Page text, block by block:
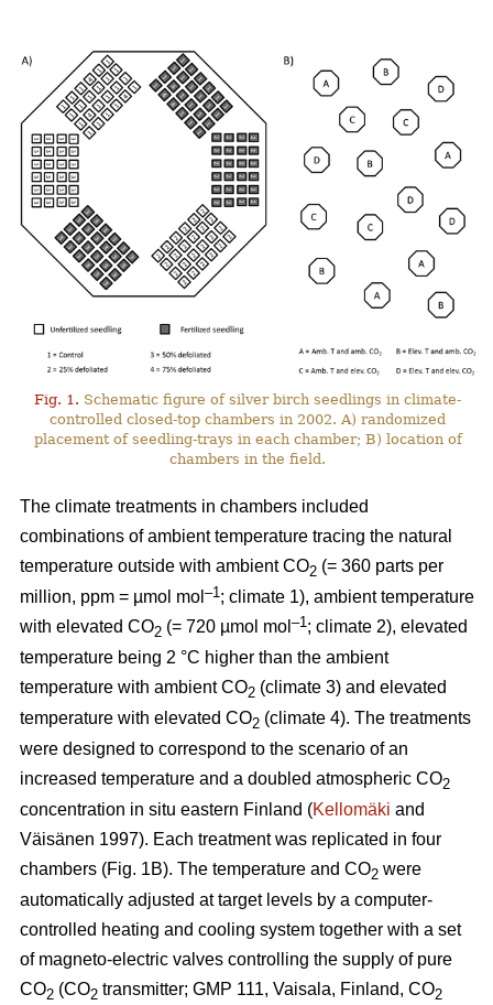
Fig. 1. Schematic figure of silver birch seedlings in climate-
controlled closed-top chambers in 2002. A) randomized
placement of seedling-trays in each chamber; B) location of
chambers in the field.
The climate treatments in chambers included
combinations of ambient temperature tracing the natural
temperature outside with ambient CO2 (= 360 parts per
million, ppm = µmol mol –1; climate 1), ambient temperature
with elevated CO2 (= 720 µmol mol –1; climate 2), elevated
temperature being 2 °C higher than the ambient
temperature with ambient CO2 (climate 3) and elevated
temperature with elevated CO2 (climate 4). The treatments
were designed to correspond to the scenario of an
increased temperature and a doubled atmospheric CO2
concentration in situ eastern Finland (Kellomäki and
Väisänen 1997). Each treatment was replicated in four
chambers (Fig. 1B). The temperature and CO2 were
automatically adjusted at target levels by a computer-
controlled heating and cooling system together with a set
of magneto-electric valves controlling the supply of pure
CO2 (CO2 transmitter; GMP 111, Vaisala, Finland, CO2